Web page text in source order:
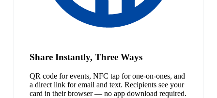
Share Instantly, Three Ways
QR code for events, NFC tap for one-on-ones, and
a direct link for email and text. Recipients see your
card in their browser — no app download required.